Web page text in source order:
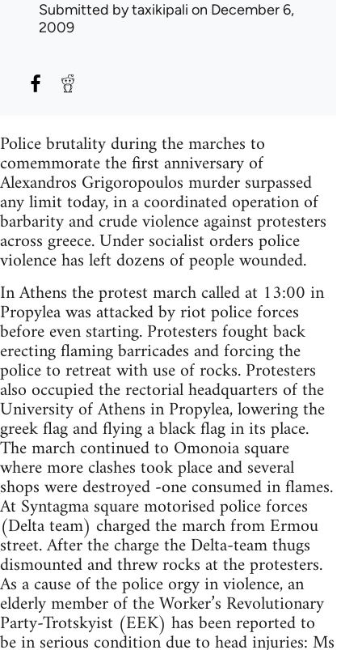
Submitted bytaxikipali on December 6,
2009
Police brutality during the marches to
comemmorate the first anniversary of
Alexandros Grigoropoulos murder surpassed
any limit today, in a coordinated operation of
barbarity and crude violence against protesters
across greece. Under socialist orders police
violence has left dozens of people wounded.
In Athens the protest march called at 13:00 in
Propylea was attacked by riot police forces
before even starting. Protesters fought back
erecting flaming barricades and forcing the
police to retreat with use of rocks. Protesters
also occupied the rectorial headquarters of the
University of Athens in Propylea, lowering the
greek flag and flying a black flag in its place.
The march continued to Omonoia square
where more clashes took place and several
shops were destroyed -one consumed in flames.
At Syntagma square motorised police forces
(Delta team) charged the march from Ermou
street. After the charge the Delta-team thugs
dismounted and threw rocks at the protesters.
As a cause of the police orgy in violence, an
elderly member of the Worker’s Revolutionary
Party-Trotskyist (EEK) has been reported to
be in serious condition due to head injuries: Ms